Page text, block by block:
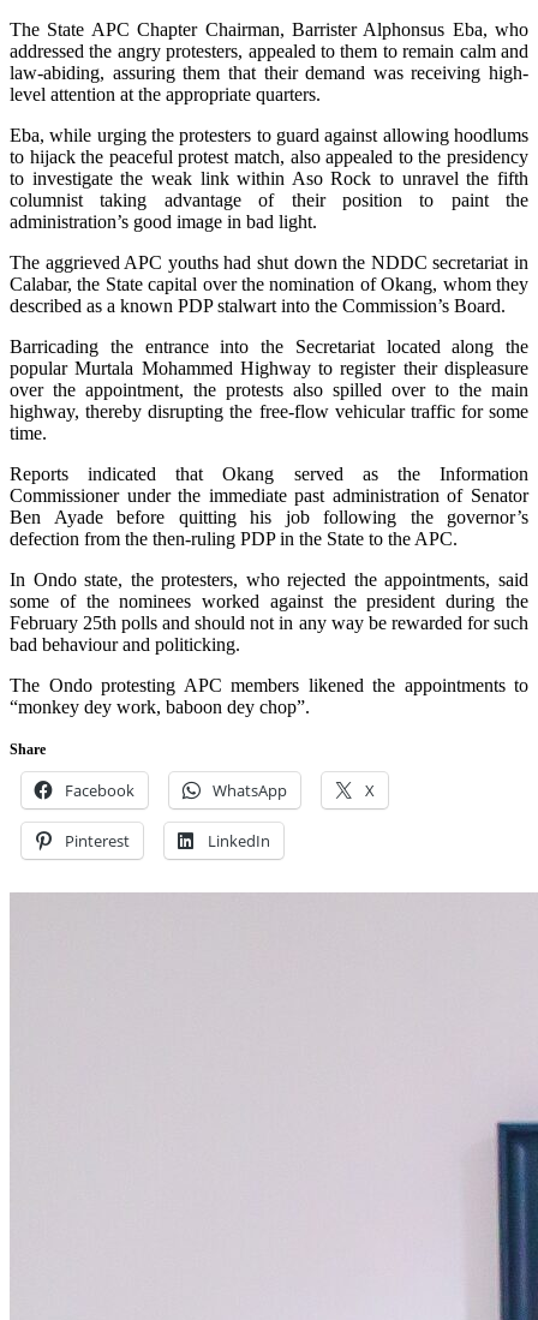
The State APC Chapter Chairman, Barrister Alphonsus Eba, who
addressed the angry protesters, appealed to them to remain calm and
law-abiding, assuring them that their demand was receiving high-
level attention at the appropriate quarters.
Eba, while urging the protesters to guard against allowing hoodlums
to hijack the peaceful protest match, also appealed to the presidency
to investigate the weak link within Aso Rock to unravel the fifth
columnist taking advantage of their position to paint the
administration’s good image in bad light.
The aggrieved APC youths had shut down the NDDC secretariat in
Calabar, the State capital over the nomination of Okang, whom they
described as a known PDP stalwart into the Commission’s Board.
Barricading the entrance into the Secretariat located along the
popular Murtala Mohammed Highway to register their displeasure
over the appointment, the protests also spilled over to the main
highway, thereby disrupting the free-flow vehicular traffic for some
time.
Reports indicated that Okang served as the Information
Commissioner under the immediate past administration of Senator
Ben Ayade before quitting his job following the governor’s
defection from the then-ruling PDP in the State to the APC.
In Ondo state, the protesters, who rejected the appointments, said
some of the nominees worked against the president during the
February 25th polls and should not in any way be rewarded for such
bad behaviour and politicking.
The Ondo protesting APC members likened the appointments to
“monkey dey work, baboon dey chop”.
Share
Facebook WhatsApp X
Pinterest LinkedIn